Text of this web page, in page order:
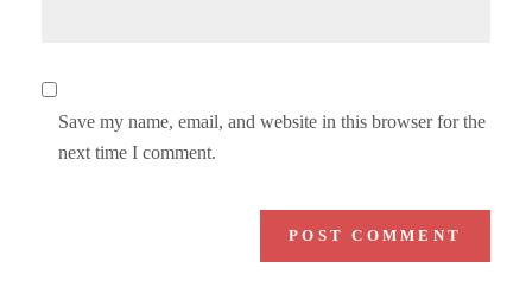
Save my name, email, and website in this browser for the
next time I comment.